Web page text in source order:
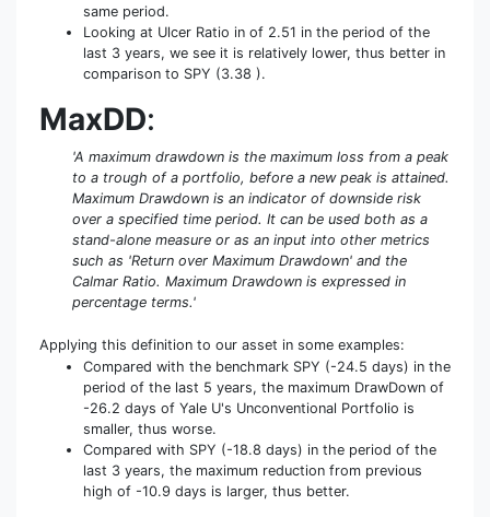
same period.
Looking at Ulcer Ratio in of 2.51 in the period of the
last 3 years, we see it is relatively lower, thus better in
comparison to SPY (3.38 ).
MaxDD:
'A maximum drawdown is the maximum loss from a peak
to a trough of a portfolio, before a new peak is attained.
Maximum Drawdown is an indicator of downside risk
over a specified time period. It can be used both as a
stand-alone measure or as an input into other metrics
such as 'Return over Maximum Drawdown' and the
Calmar Ratio. Maximum Drawdown is expressed in
percentage terms.'
Applying this definition to our asset in some examples:
Compared with the benchmark SPY (-24.5 days) in the
period of the last 5 years, the maximum DrawDown of
-26.2 days of Yale U's Unconventional Portfolio is
smaller, thus worse.
Compared with SPY (-18.8 days) in the period of the
last 3 years, the maximum reduction from previous
high of -10.9 days is larger, thus better.